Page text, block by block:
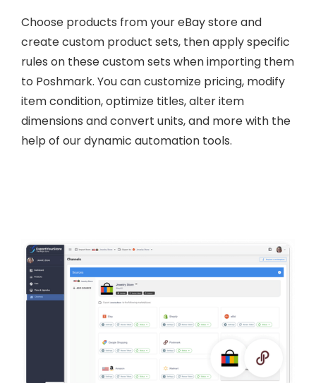
Choose products from your eBay store and
create custom product sets, then apply specific
rules on these custom sets when importing them
to Poshmark. You can customize pricing, modify
item condition, optimize titles, alter item
dimensions and convert units, and more with the
help of our dynamic automation tools.